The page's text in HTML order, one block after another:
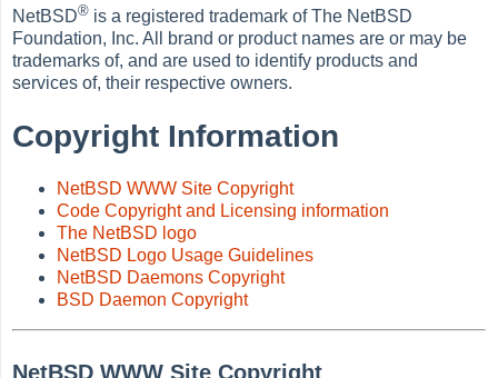
NetBSD® is a registered trademark of The NetBSD
Foundation, Inc. All brand or product names are or may be
trademarks of, and are used to identify products and
services of, their respective owners.
Copyright Information
NetBSD WWW Site Copyright
Code Copyright and Licensing information
The NetBSD logo
NetBSD Logo Usage Guidelines
NetBSD Daemons Copyright
BSD Daemon Copyright
NetBSD WWW Site Copyright